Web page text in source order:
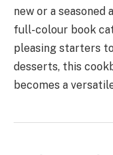
new or a
full-colour book
pleasing starters
desserts, this
becomes a